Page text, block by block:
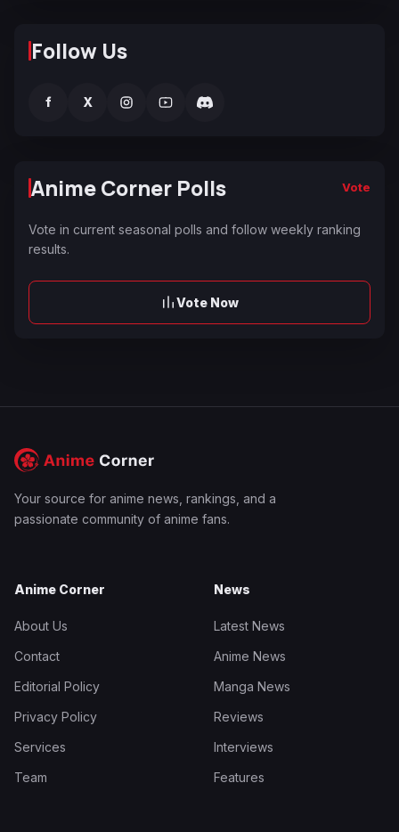
Follow Us
f X
Anime Corner Polls Vote
Vote in current seasonal polls and follow weekly ranking
results.
Vote Now
Your source for anime news, rankings, and a
passionate community of anime fans.
Anime Corner
About Us
Contact
Editorial Policy
Privacy Policy
Services
Team
News
Latest News
Anime News
Manga News
Reviews
Interviews
Features